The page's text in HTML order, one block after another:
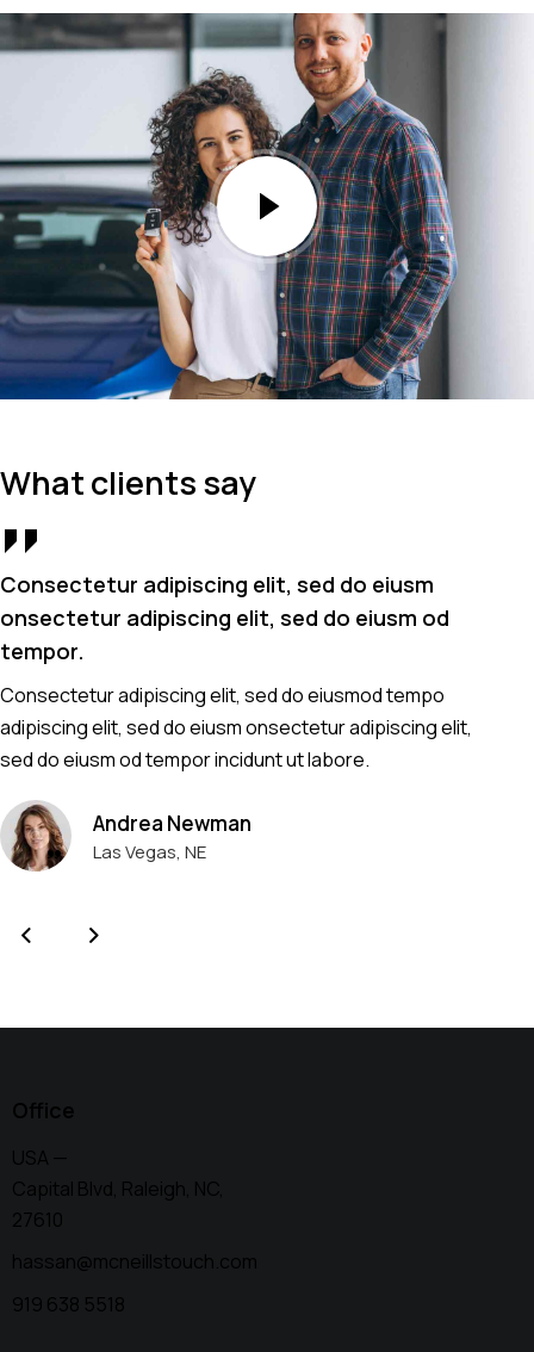
What clients say
Consectetur adipiscing elit, sed do eiusm
onsectetur adipiscing elit, sed do eiusm od
tempor.
Consectetur adipiscing elit, sed do eiusmod tempo
adipiscing elit, sed do eiusm onsectetur adipiscing elit,
sed do eiusm od tempor incidunt ut labore.
Andrea Newman
Las Vegas, NE
Office
USA —
Capital Blvd, Raleigh, NC,
27610
hassan@mcneillstouch.com
919 638 5518